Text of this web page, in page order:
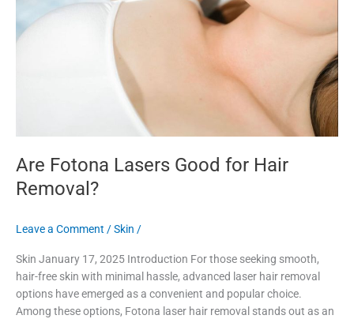
Are Fotona Lasers Good for Hair
Removal?
Leave a Comment /Skin /
Skin January 17, 2025 Introduction For those seeking smooth,
hair-free skin with minimal hassle, advanced laser hair removal
options have emerged as a convenient and popular choice.
Among these options, Fotona laser hair removal stands out as an